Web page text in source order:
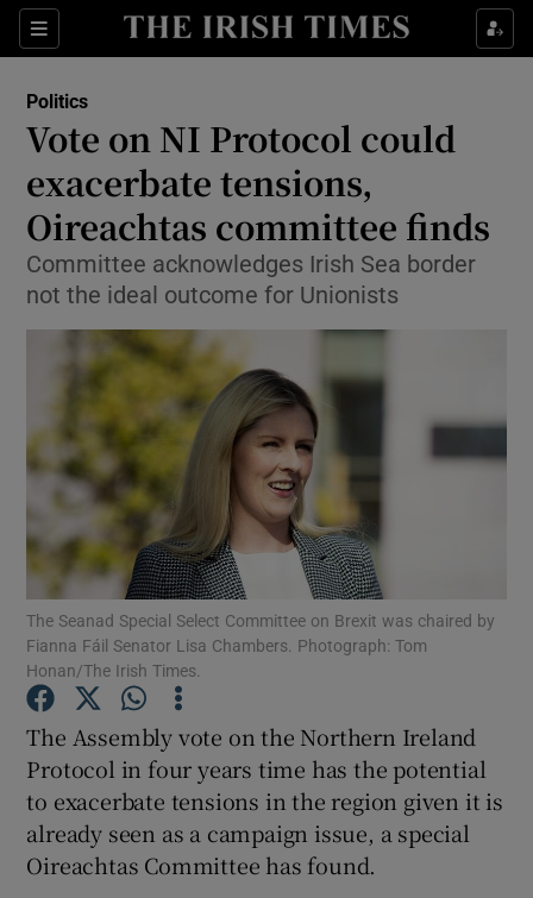
Sections
Show Culture sub sections
Show Technology sub sections
Show Science sub sections
Show Motors sub sections
Show Podcasts sub sections
Show Gaeilge sub sections
Show History sub sections
Politics
Vote on NI Protocol could
exacerbate tensions,
Oireachtas committee finds
Committee acknowledges Irish Sea border
not the ideal outcome for Unionists
The Seanad Special Select Committee on Brexit was chaired by
Fianna Fáil Senator Lisa Chambers. Photograph: Tom
Honan/The Irish Times.
The Assembly vote on the Northern Ireland
Protocol in four years time has the potential
to exacerbate tensions in the region given it is
already seen as a campaign issue, a special
Oireachtas Committee has found.